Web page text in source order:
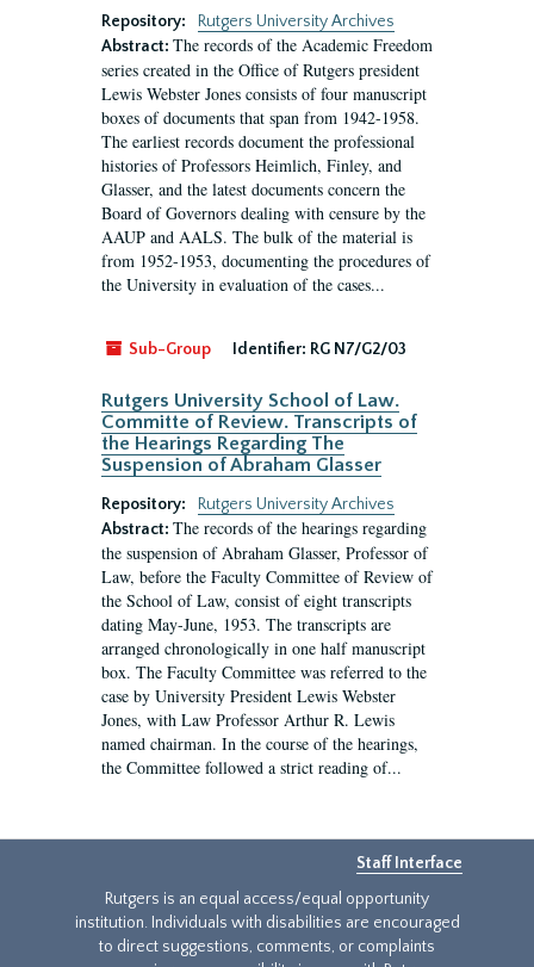
Repository:
Rutgers University Archives
Abstract: The records of the Academic Freedom
series created in the Office of Rutgers president
Lewis Webster Jones consists of four manuscript
boxes of documents that span from 1942-1958.
The earliest records document the professional
histories of Professors Heimlich, Finley, and
Glasser, and the latest documents concern the
Board of Governors dealing with censure by the
AAUP and AALS. The bulk of the material is
from 1952-1953, documenting the procedures of
the University in evaluation of the cases...
Sub-Group Identifier: RG N7/G2/03
Rutgers University School of Law.
Committe of Review. Transcripts of
the Hearings Regarding The
Suspension of Abraham Glasser
Repository:
Rutgers University Archives
Abstract: The records of the hearings regarding
the suspension of Abraham Glasser, Professor of
Law, before the Faculty Committee of Review of
the School of Law, consist of eight transcripts
dating May-June, 1953. The transcripts are
arranged chronologically in one half manuscript
box. The Faculty Committee was referred to the
case by University President Lewis Webster
Jones, with Law Professor Arthur R. Lewis
named chairman. In the course of the hearings,
the Committee followed a strict reading of...
Staff Interface
Rutgers is an equal access/equal opportunity
institution. Individuals with disabilities are encouraged
to direct suggestions, comments, or complaints